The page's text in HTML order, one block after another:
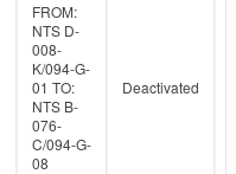
FROM:
NTS D-
008-
K/094-G-
01 TO:
NTS B-
076-
C/094-G-
08
Deactivated